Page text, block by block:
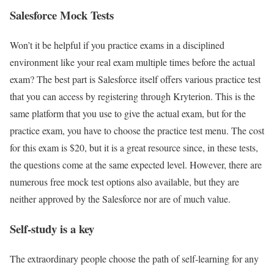
Salesforce Mock Tests
Won’t it be helpful if you practice exams in a disciplined
environment like your real exam multiple times before the actual
exam? The best part is Salesforce itself offers various practice test
that you can access by registering through Kryterion. This is the
same platform that you use to give the actual exam, but for the
practice exam, you have to choose the practice test menu. The cost
for this exam is $20, but it is a great resource since, in these tests,
the questions come at the same expected level. However, there are
numerous free mock test options also available, but they are
neither approved by the Salesforce nor are of much value.
Self-study is a key
The extraordinary people choose the path of self-learning for any